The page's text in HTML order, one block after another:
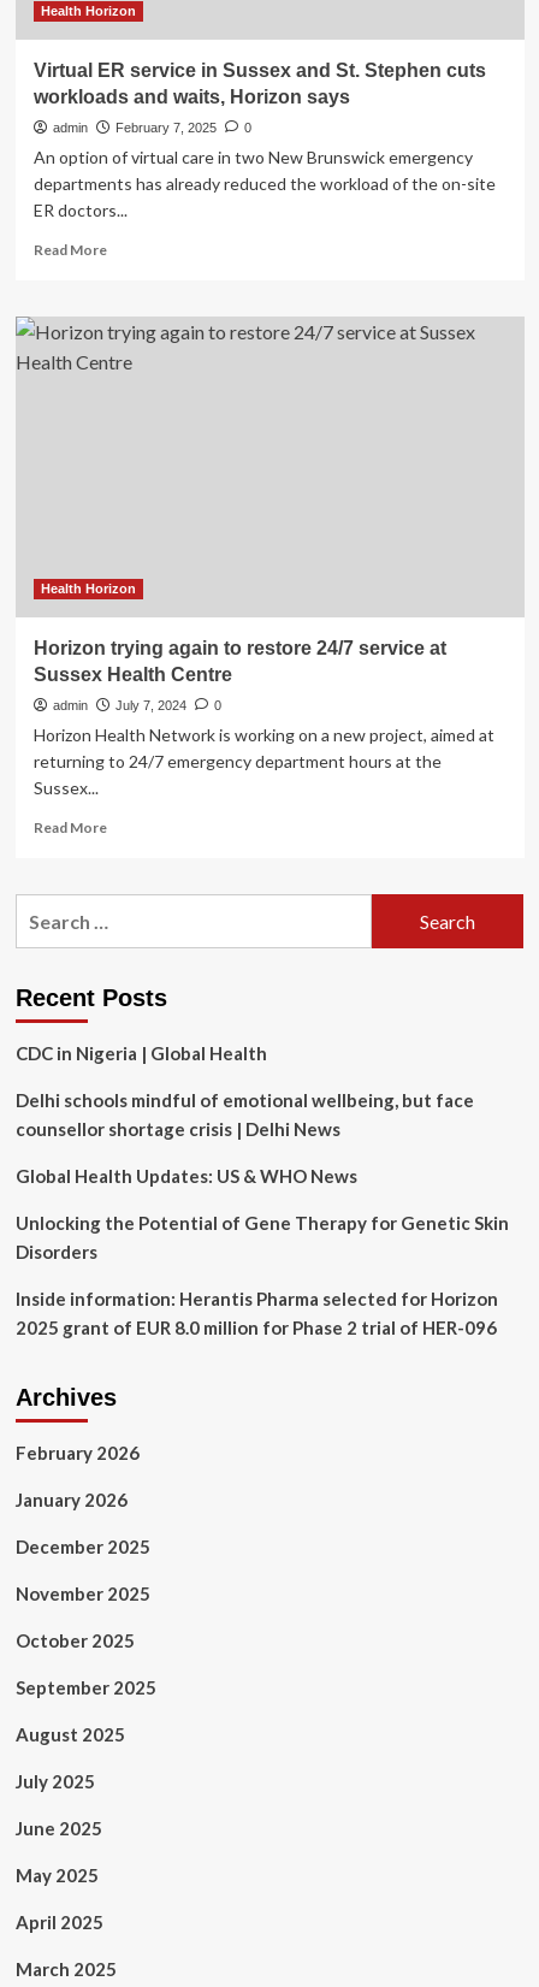
Health Horizon
Virtual ER service in Sussex and St. Stephen cuts
workloads and waits, Horizon says
admin February 7, 2025 0
An option of virtual care in two New Brunswick emergency
departments has already reduced the workload of the on-site
ER doctors...
Read MoreRead
Virtual
ER
service
Horizon
Health Horizon
Horizon trying again to restore 24/7 service at
Sussex Health Centre
admin July 7, 2024 0
Horizon Health Network is working on a new project, aimed at
returning to 24/7 emergency department hours at the
Sussex...
Read MoreRead
Horizon
24/7
at
Health
Centre
Recent Posts
CDC in Nigeria | Global Health
Delhi schools mindful of emotional wellbeing, but face
counsellor shortage crisis | Delhi News
Global Health Updates: US & WHO News
Unlocking the Potential of Gene Therapy for Genetic Skin
Disorders
Inside information: Herantis Pharma selected for Horizon
2025 grant of EUR 8.0 million for Phase 2 trial of HER-096
Archives
February 2026
January 2026
December 2025
November 2025
October 2025
September 2025
August 2025
July 2025
June 2025
May 2025
April 2025
March 2025